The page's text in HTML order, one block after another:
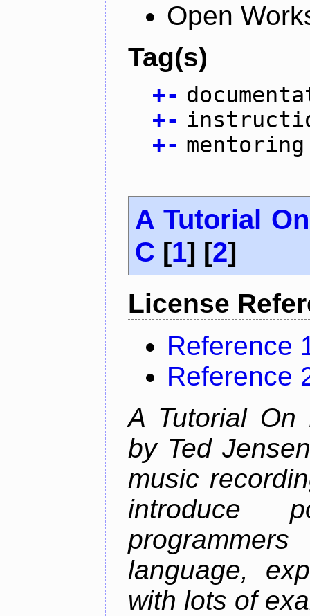
Open
Tag(s)
+-
+-
+- mentoring
A Tutorial
C [1] [2]
License
Reference
Reference
A Tutorial On
by Ted
music
introduce
language,
with lots of